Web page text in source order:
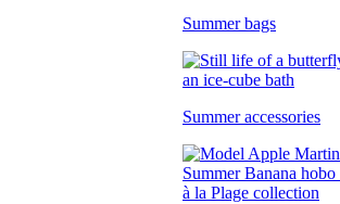
Summer bags
Summer accessories